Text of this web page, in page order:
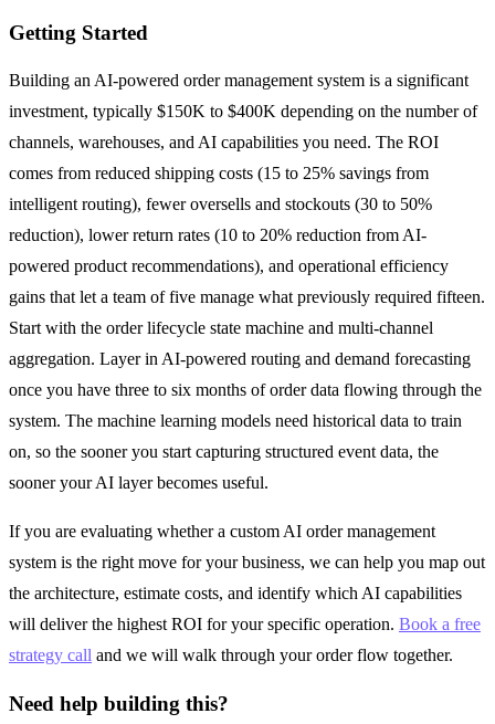
Getting Started
Building an AI-powered order management system is a significant
investment, typically $150K to $400K depending on the number of
channels, warehouses, and AI capabilities you need. The ROI
comes from reduced shipping costs (15 to 25% savings from
intelligent routing), fewer oversells and stockouts (30 to 50%
reduction), lower return rates (10 to 20% reduction from AI-
powered product recommendations), and operational efficiency
gains that let a team of five manage what previously required fifteen.
Start with the order lifecycle state machine and multi-channel
aggregation. Layer in AI-powered routing and demand forecasting
once you have three to six months of order data flowing through the
system. The machine learning models need historical data to train
on, so the sooner you start capturing structured event data, the
sooner your AI layer becomes useful.
If you are evaluating whether a custom AI order management
system is the right move for your business, we can help you map out
the architecture, estimate costs, and identify which AI capabilities
will deliver the highest ROI for your specific operation. Book a free
strategy call and we will walk through your order flow together.
Need help building this?